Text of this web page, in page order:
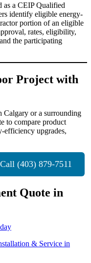
as a CEIP Qualified
identify eligible energy-
portion of an eligible
rates, eligibility,
the participating
Project with
Calgary or a surrounding
to compare product
efficiency upgrades,
Call (403) 879-7511
Quote in